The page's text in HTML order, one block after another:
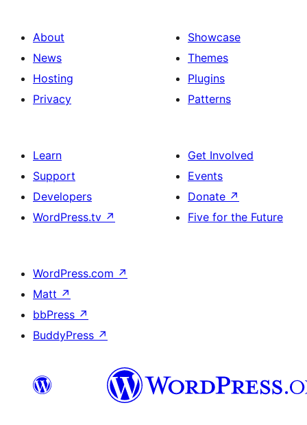
About
News
Hosting
Privacy
Showcase
Themes
Plugins
Patterns
Learn
Support
Developers
WordPress.tv ↗
Get Involved
Events
Donate ↗
Five for the Future
WordPress.com ↗
Matt ↗
bbPress ↗
BuddyPress ↗